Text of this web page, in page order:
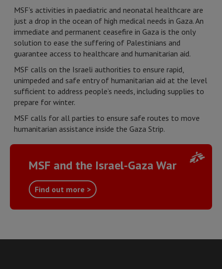
MSF’s activities in paediatric and neonatal healthcare are
just a drop in the ocean of high medical needs in Gaza. An
immediate and permanent ceasefire in Gaza is the only
solution to ease the suffering of Palestinians and
guarantee access to healthcare and humanitarian aid.
MSF calls on the Israeli authorities to ensure rapid,
unimpeded and safe entry of humanitarian aid at the level
sufficient to address people’s needs, including supplies to
prepare for winter.
MSF calls for all parties to ensure safe routes to move
humanitarian assistance inside the Gaza Strip.
MSF and the Israel-Gaza War
Find out more >